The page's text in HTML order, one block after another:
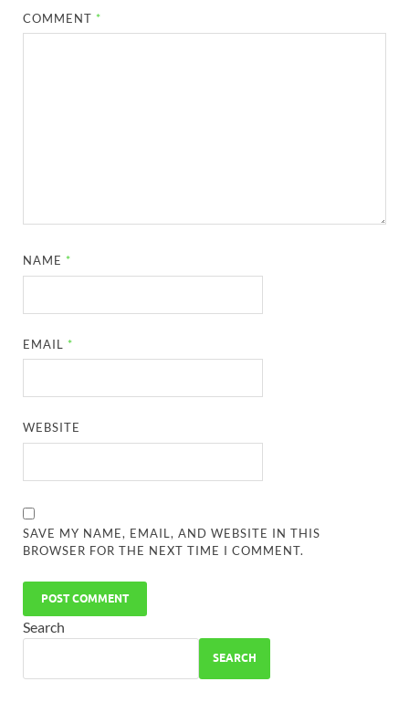
COMMENT *
NAME *
EMAIL *
WEBSITE
SAVE MY NAME, EMAIL, AND WEBSITE IN THIS
BROWSER FOR THE NEXT TIME I COMMENT.
Search
SEARCH